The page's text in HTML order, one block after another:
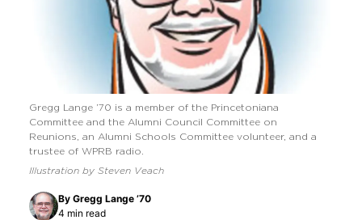
Gregg Lange ’70 is a member of the Princetoniana
Committee and the Alumni Council Committee on
Reunions, an Alumni Schools Committee volunteer, and a
trustee of WPRB radio.
Illustration by Steven Veach
By Gregg Lange ’70
4 min read